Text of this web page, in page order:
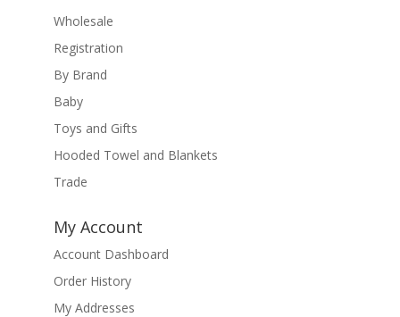
Wholesale
Registration
By Brand
Baby
Toys and Gifts
Hooded Towel and Blankets
Trade
My Account
Account Dashboard
Order History
My Addresses